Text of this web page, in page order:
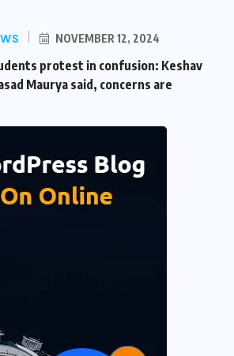
NOVEMBER 12, 2024
protest in confusion: Keshav
Maurya said, concerns are